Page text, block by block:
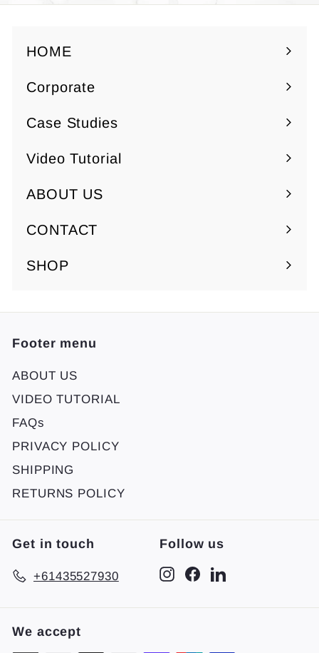
0
0
HOME
Corporate
Expand
submenu
Case Studies
Video Tutorial
ABOUT US
Expand
submenu
CONTACT
SHOP
Footer menu
ABOUT US
VIDEO TUTORIAL
FAQs
PRIVACY POLICY
SHIPPING
RETURNS POLICY
Get in touch
+61435527930
Follow us
InstagramFacebook
We accept